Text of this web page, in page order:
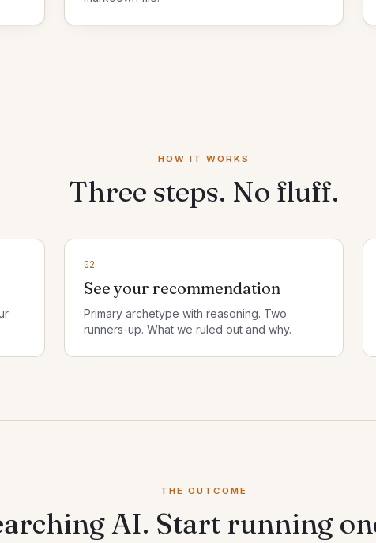
HOW IT WORKS
Three steps. No fluff.
02
See your recommendation
Primary archetype with reasoning. Two
runners-up. What we ruled out and why.
THE OUTCOME
AI. Start running